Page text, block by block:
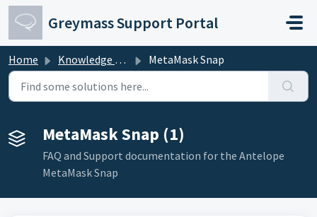
Skip to main content
Greymass Support Portal
Home Knowledge base MetaMask Snap
MetaMask Snap (1)
FAQ and Support documentation for the Antelope
MetaMask Snap